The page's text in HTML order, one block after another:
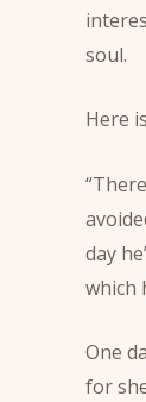
soul.
Here
day
which
One
for